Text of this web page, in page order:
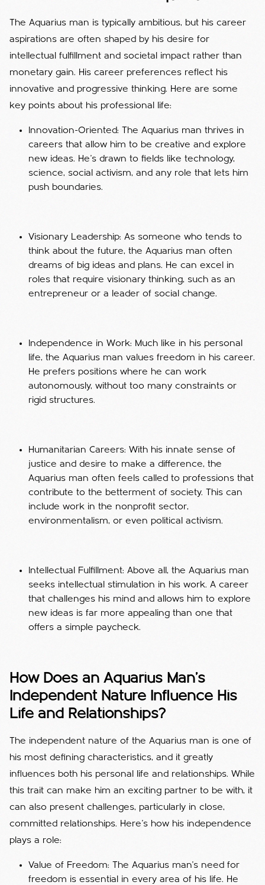
The Aquarius man is typically ambitious, but his career
aspirations are often shaped by his desire for
intellectual fulfillment and societal impact rather than
monetary gain. His career preferences reflect his
innovative and progressive thinking. Here are some
key points about his professional life:
Innovation-Oriented: The Aquarius man thrives in
careers that allow him to be creative and explore
new ideas. He’s drawn to fields like technology,
science, social activism, and any role that lets him
push boundaries.
Visionary Leadership: As someone who tends to
think about the future, the Aquarius man often
dreams of big ideas and plans. He can excel in
roles that require visionary thinking, such as an
entrepreneur or a leader of social change.
Independence in Work: Much like in his personal
life, the Aquarius man values freedom in his career.
He prefers positions where he can work
autonomously, without too many constraints or
rigid structures.
Humanitarian Careers: With his innate sense of
justice and desire to make a difference, the
Aquarius man often feels called to professions that
contribute to the betterment of society. This can
include work in the nonprofit sector,
environmentalism, or even political activism.
Intellectual Fulfillment: Above all, the Aquarius man
seeks intellectual stimulation in his work. A career
that challenges his mind and allows him to explore
new ideas is far more appealing than one that
offers a simple paycheck.
How Does an Aquarius Man's
Independent Nature Influence His
Life and Relationships?
The independent nature of the Aquarius man is one of
his most defining characteristics, and it greatly
influences both his personal life and relationships. While
this trait can make him an exciting partner to be with, it
can also present challenges, particularly in close,
committed relationships. Here’s how his independence
plays a role:
Value of Freedom: The Aquarius man’s need for
freedom is essential in every area of his life. He